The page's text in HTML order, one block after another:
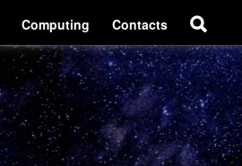
Computing Contacts